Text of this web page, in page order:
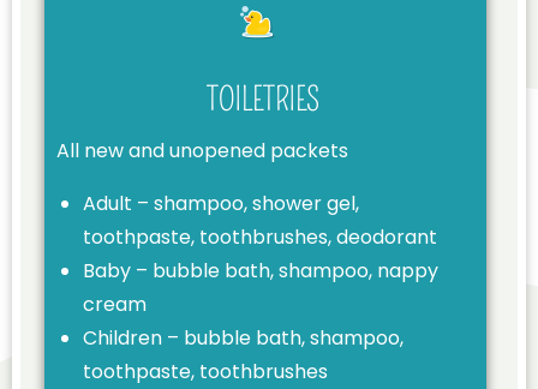
TOILETRIES
All new and unopened packets
Adult – shampoo, shower gel,
toothpaste, toothbrushes, deodorant
Baby – bubble bath, shampoo, nappy
cream
Children – bubble bath, shampoo,
toothpaste, toothbrushes